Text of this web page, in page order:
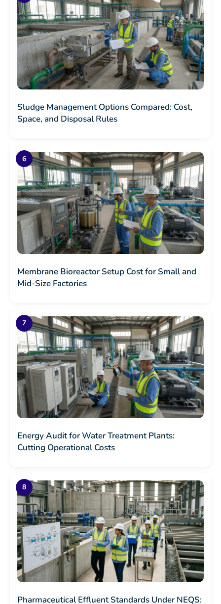
Sludge Management Options Compared: Cost,
Space, and Disposal Rules
Membrane Bioreactor Setup Cost for Small and
Mid-Size Factories
Energy Audit for Water Treatment Plants:
Cutting Operational Costs
Pharmaceutical Effluent Standards Under NEQS: